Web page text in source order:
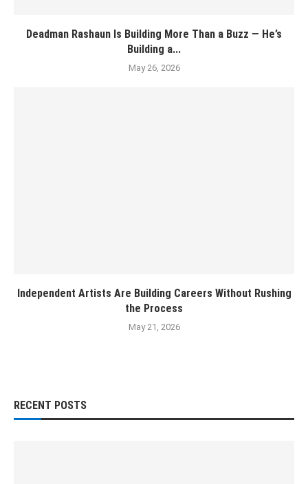
Deadman Rashaun Is Building More Than a Buzz — He’s
Building a...
May 26, 2026
Independent Artists Are Building Careers Without Rushing
the Process
May 21, 2026
RECENT POSTS